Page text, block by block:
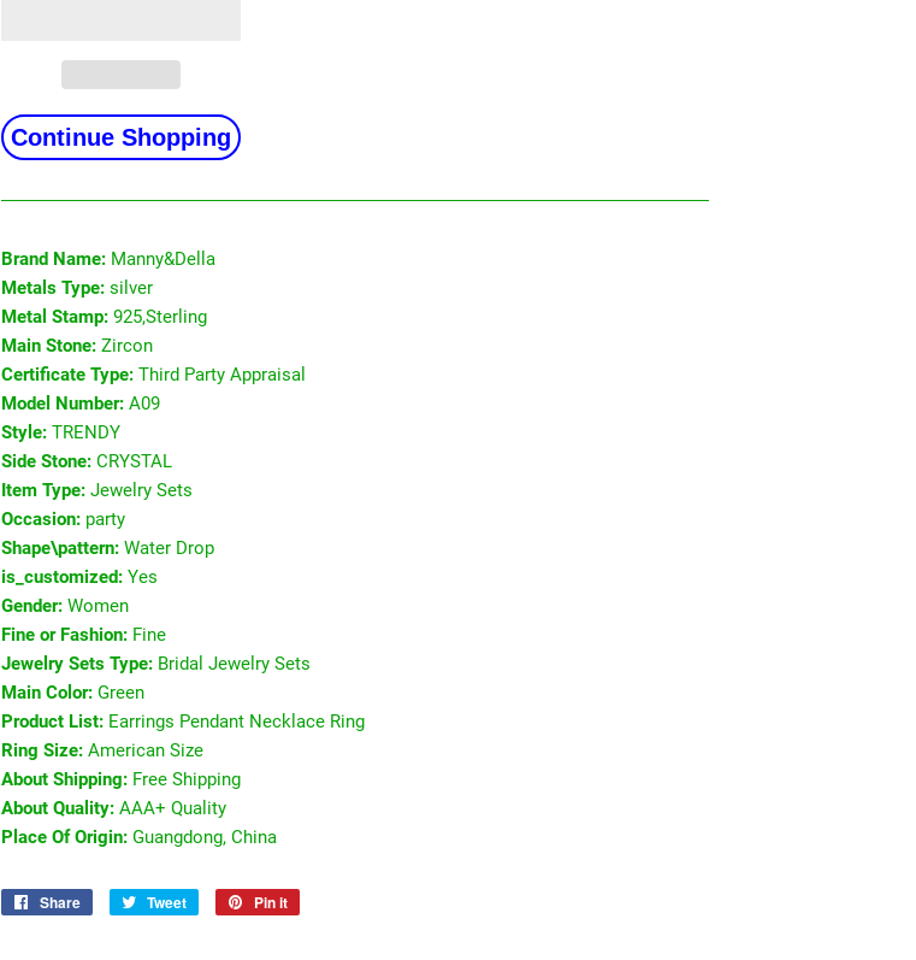
Continue Shopping
Brand Name: Manny&Della
Metals Type: silver
Metal Stamp: 925,Sterling
Main Stone: Zircon
Certificate Type: Third Party Appraisal
Model Number: A09
Style: TRENDY
Side Stone: CRYSTAL
Item Type: Jewelry Sets
Occasion: party
Shape\pattern: Water Drop
is_customized: Yes
Gender: Women
Fine or Fashion: Fine
Jewelry Sets Type: Bridal Jewelry Sets
Main Color: Green
Product List: Earrings Pendant Necklace Ring
Ring Size: American Size
About Shipping: Free Shipping
About Quality: AAA+ Quality
Place Of Origin: Guangdong, China
Share
Share
Tweet
Tweet
Pin it